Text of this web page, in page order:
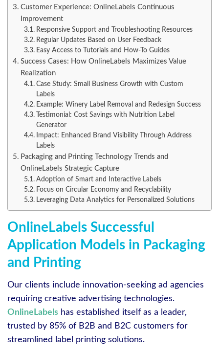
Customer Experience: OnlineLabels Continuous
Improvement
Responsive Support and Troubleshooting Resources
Regular Updates Based on User Feedback
Easy Access to Tutorials and How-To Guides
Success Cases: How OnlineLabels Maximizes Value
Realization
Case Study: Small Business Growth with Custom
Labels
Example: Winery Label Removal and Redesign Success
Testimonial: Cost Savings with Nutrition Label
Generator
Impact: Enhanced Brand Visibility Through Address
Labels
Packaging and Printing Technology Trends and
OnlineLabels Strategic Capture
Adoption of Smart and Interactive Labels
Focus on Circular Economy and Recyclability
Leveraging Data Analytics for Personalized Solutions
OnlineLabels Successful
Application Models in Packaging
and Printing
Our clients include innovation-seeking ad agencies
requiring creative advertising technologies.
OnlineLabels has established itself as a leader,
trusted by 85% of B2B and B2C customers for
streamlined label printing solutions.